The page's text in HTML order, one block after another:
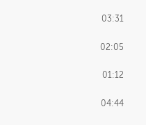
03:31
02:05
01:12
04:44